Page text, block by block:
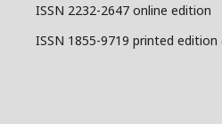
ISSN 2232-2647 online edition
ISSN 1855-9719 printed edition